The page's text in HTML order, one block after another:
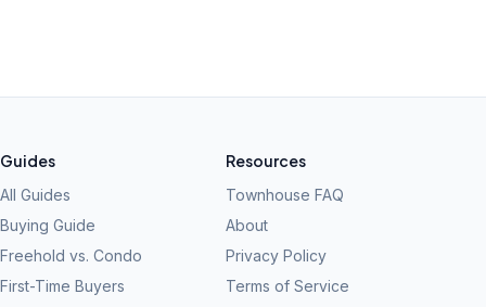
Guides
All Guides
Buying Guide
Freehold vs. Condo
First-Time Buyers
Resources
Townhouse FAQ
About
Privacy Policy
Terms of Service